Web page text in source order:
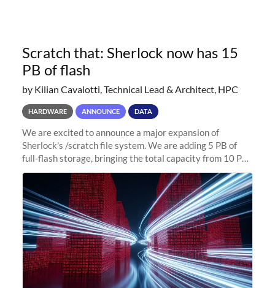
Scratch that: Sherlock now has 15
PB of flash
by Kilian Cavalotti, Technical Lead & Architect, HPC
HARDWARE ANNOUNCE DATA
We are excited to announce a major expansion of
Sherlock's /scratch file system. We are adding 5 PB of
full-flash storage, bringing the total capacity from 10 PB
to 15 PB. This investment directly addresses the
sustained capacity pressure